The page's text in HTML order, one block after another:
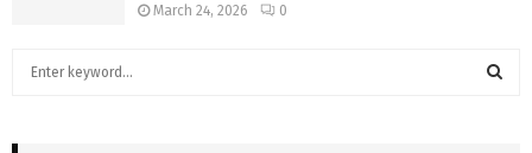
March 24, 2026 0